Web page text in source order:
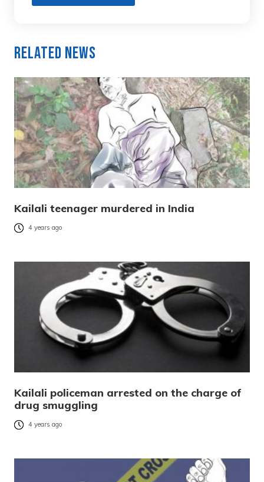
Related News
Kailali teenager murdered in India
4 years ago
Kailali policeman arrested on the charge of
drug smuggling
4 years ago